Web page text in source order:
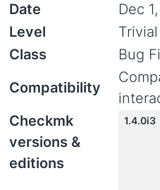
Date
Dec
Level
Class
Bug
Compatibility
Checkmk
versions &
editions
1.4.0i3